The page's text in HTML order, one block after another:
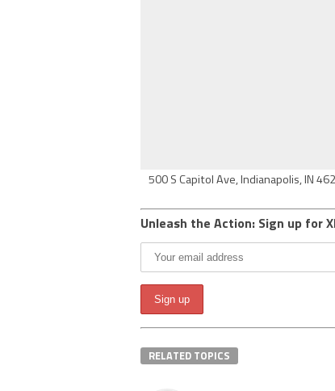
500 S Capitol Ave, Indianapolis, IN
Unleash the Action: Sign up for
RELATED TOPICS